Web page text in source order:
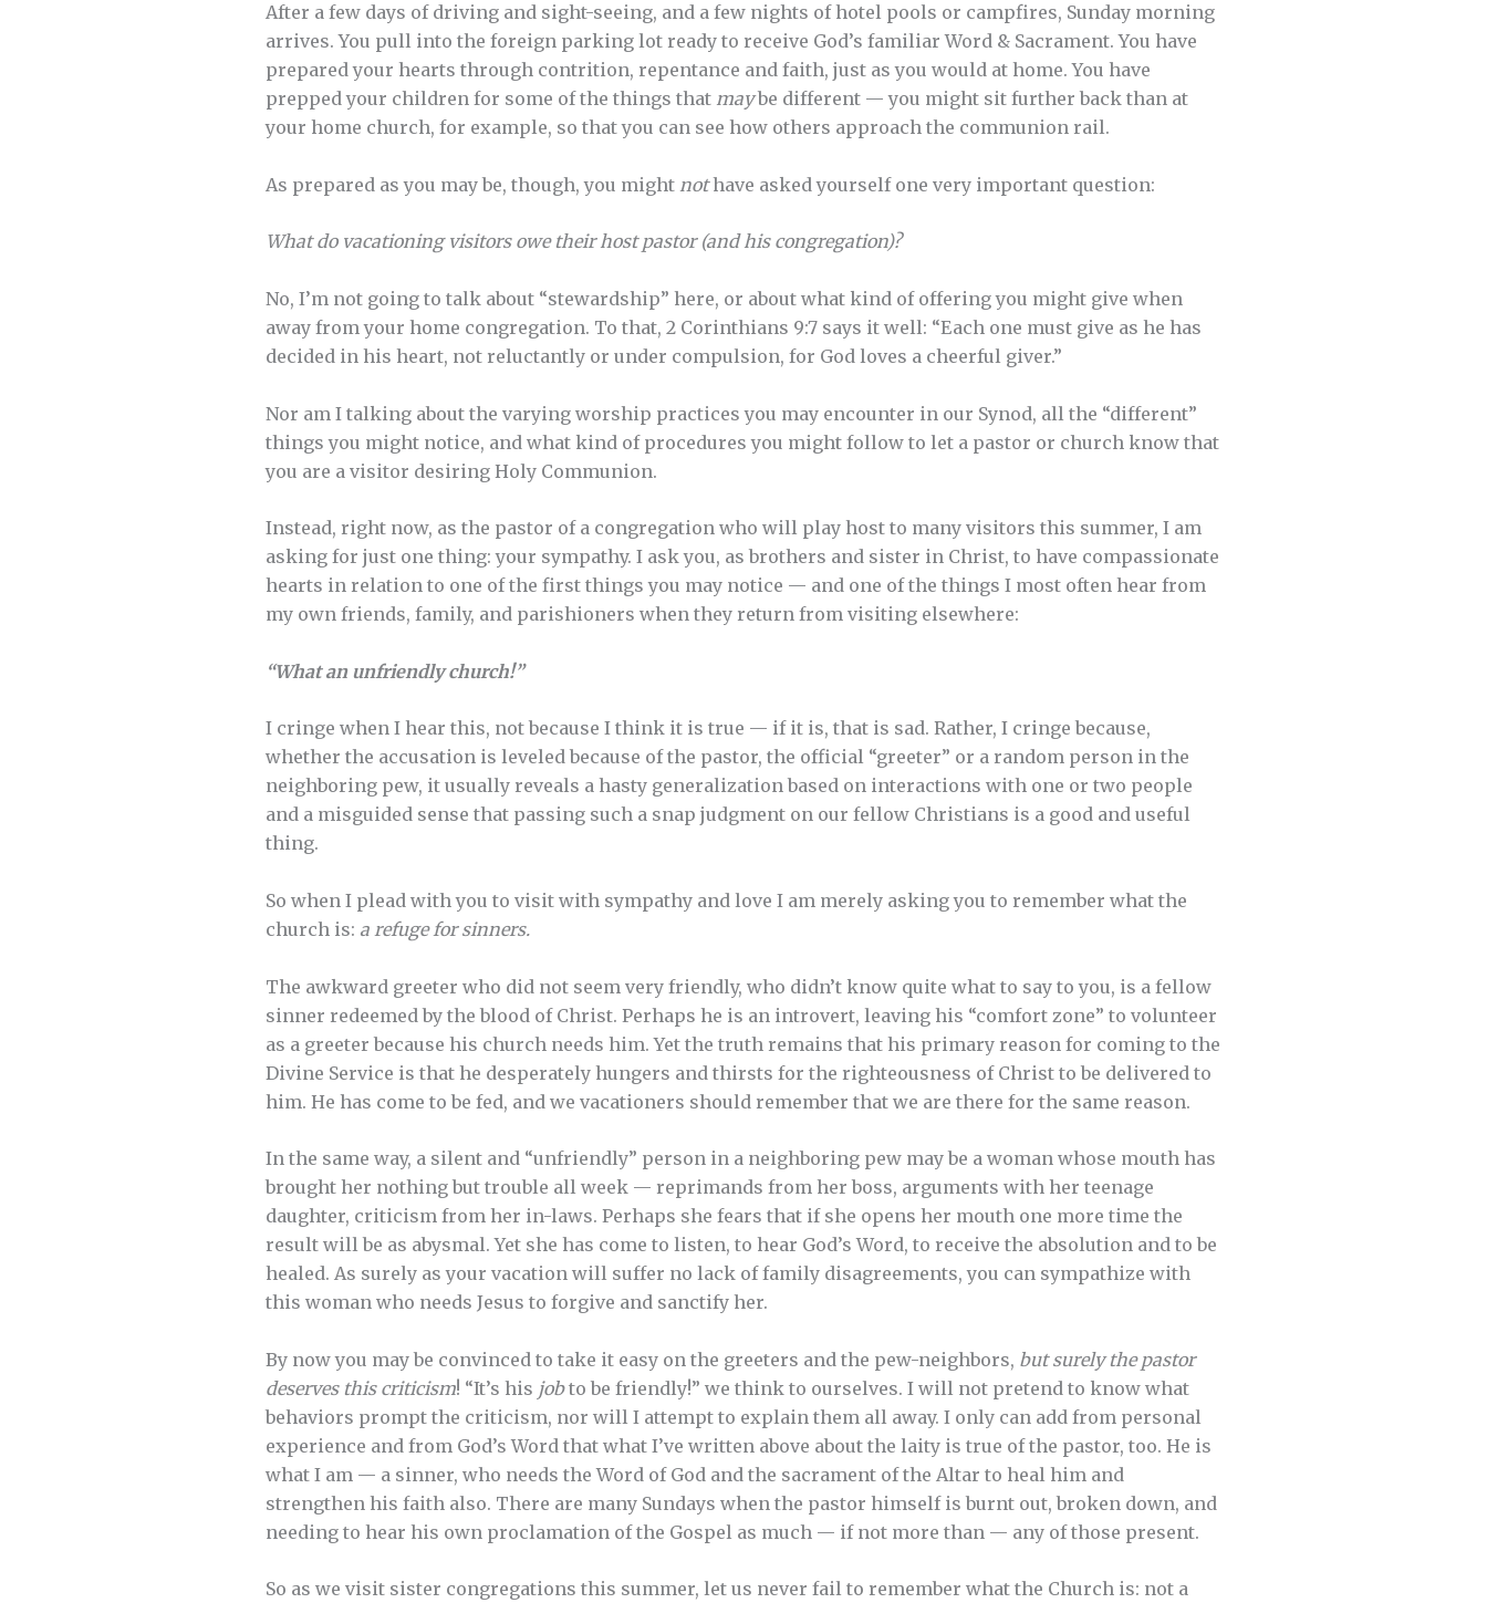
After a few days of driving and sight-seeing, and a few nights of hotel pools or campfires, Sunday morning
arrives. You pull into the foreign parking lot ready to receive God’s familiar Word & Sacrament. You have
prepared your hearts through contrition, repentance and faith, just as you would at home. You have
prepped your children for some of the things that maybe different — you might sit further back than at
your home church, for example, so that you can see how others approach the communion rail.
As prepared as you may be, though, you might nothave asked yourself one very important question:
What do vacationing visitors owe their host pastor (and his congregation)?
No, I’m not going to talk about “stewardship” here, or about what kind of offering you might give when
away from your home congregation. To that, 2 Corinthians 9:7 says it well: “Each one must give as he has
decided in his heart, not reluctantly or under compulsion, for God loves a cheerful giver.”
Nor am I talking about the varying worship practices you may encounter in our Synod, all the “different”
things you might notice, and what kind of procedures you might follow to let a pastor or church know that
you are a visitor desiring Holy Communion.
Instead, right now, as the pastor of a congregation who will play host to many visitors this summer, I am
asking for just one thing: your sympathy. I ask you, as brothers and sister in Christ, to have compassionate
hearts in relation to one of the first things you may notice — and one of the things I most often hear from
my own friends, family, and parishioners when they return from visiting elsewhere:
“What an unfriendly church!”
I cringe when I hear this, not because I think it is true — if it is, that is sad. Rather, I cringe because,
whether the accusation is leveled because of the pastor, the official “greeter” or a random person in the
neighboring pew, it usually reveals a hasty generalization based on interactions with one or two people
and a misguided sense that passing such a snap judgment on our fellow Christians is a good and useful
thing.
So when I plead with you to visit with sympathy and love I am merely asking you to remember what the
church is: a refuge for sinners.
The awkward greeter who did not seem very friendly, who didn’t know quite what to say to you, is a fellow
sinner redeemed by the blood of Christ. Perhaps he is an introvert, leaving his “comfort zone” to volunteer
as a greeter because his church needs him. Yet the truth remains that his primary reason for coming to the
Divine Service is that he desperately hungers and thirsts for the righteousness of Christ to be delivered to
him. He has come to be fed, and we vacationers should remember that we are there for the same reason.
In the same way, a silent and “unfriendly” person in a neighboring pew may be a woman whose mouth has
brought her nothing but trouble all week — reprimands from her boss, arguments with her teenage
daughter, criticism from her in-laws. Perhaps she fears that if she opens her mouth one more time the
result will be as abysmal. Yet she has come to listen, to hear God’s Word, to receive the absolution and to be
healed. As surely as your vacation will suffer no lack of family disagreements, you can sympathize with
this woman who needs Jesus to forgive and sanctify her.
By now you may be convinced to take it easy on the greeters and the pew-neighbors, but surely the pastor
deserves this criticism! “It’s his jobto be friendly!” we think to ourselves. I will not pretend to know what
behaviors prompt the criticism, nor will I attempt to explain them all away. I only can add from personal
experience and from God’s Word that what I’ve written above about the laity is true of the pastor, too. He is
what I am — a sinner, who needs the Word of God and the sacrament of the Altar to heal him and
strengthen his faith also. There are many Sundays when the pastor himself is burnt out, broken down, and
needing to hear his own proclamation of the Gospel as much — if not more than — any of those present.
So as we visit sister congregations this summer, let us never fail to remember what the Church is: not a